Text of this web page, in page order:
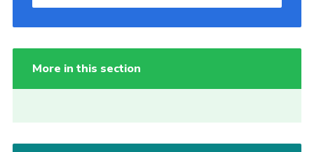
More in this section